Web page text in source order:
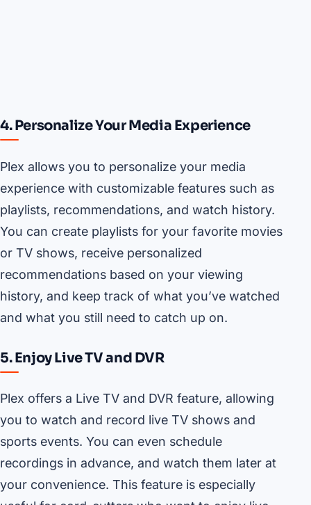
4. Personalize Your Media Experience
Plex allows you to personalize your media
experience with customizable features such as
playlists, recommendations, and watch history.
You can create playlists for your favorite movies
or TV shows, receive personalized
recommendations based on your viewing
history, and keep track of what you’ve watched
and what you still need to catch up on.
5. Enjoy Live TV and DVR
Plex offers a Live TV and DVR feature, allowing
you to watch and record live TV shows and
sports events. You can even schedule
recordings in advance, and watch them later at
your convenience. This feature is especially